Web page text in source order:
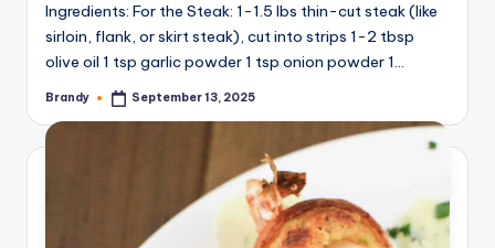
Ingredients: For the Steak: 1-1.5 lbs thin-cut steak (like
sirloin, flank, or skirt steak), cut into strips 1-2 tbsp
olive oil 1 tsp garlic powder 1 tsp onion powder 1…
Posted
Brandy September 13, 2025